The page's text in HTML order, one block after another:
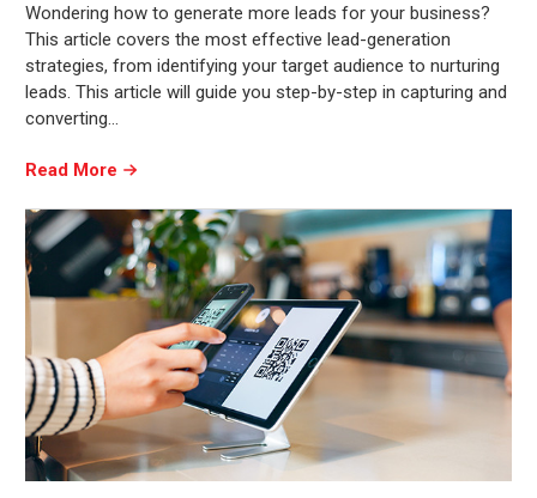
Wondering how to generate more leads for your business?
This article covers the most effective lead-generation
strategies, from identifying your target audience to nurturing
leads. This article will guide you step-by-step in capturing and
converting…
Read More